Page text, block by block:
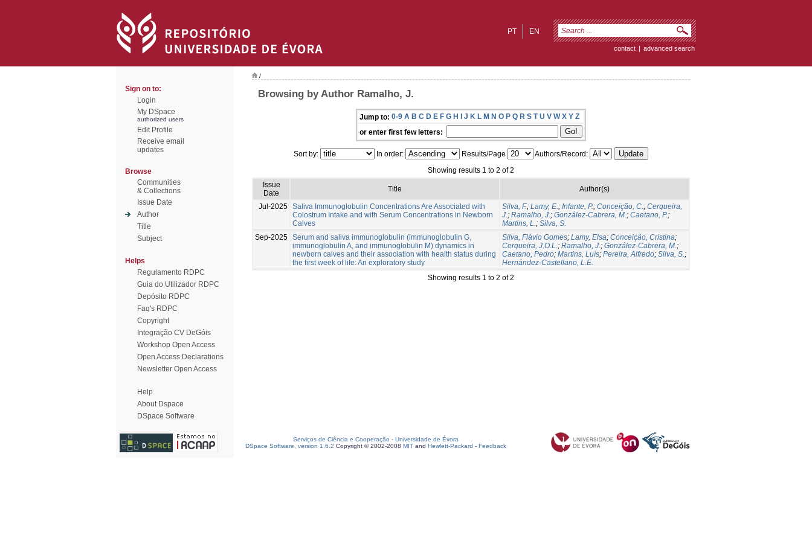
EN
PT
contact | advanced search
Sign on to:
Login
My DSpace
authorized users
Edit Profile
Receive email
updates
Browse
Communities
& Collections
Issue Date
Author
Title
Subject
Helps
Regulamento RDPC
Guia do Utilizador RDPC
Depósito RDPC
Faq's RDPC
Copyright
Integração CV DeGóis
Workshop Open Access
Open Access Declarations
Newsletter Open Access
Help
About Dspace
DSpace Software
/
Browsing by Author Ramalho, J.
Jump to: 0-9 A B C D E F G H I J K L M N O P Q R S T U V W X Y Z
or enter first few letters:
Sort by: In order: Results/Page
Authors/Record:
Showing results 1 to 2 of 2
Issue
Date
Title Author(s)
Jul-2025 Saliva Immunoglobulin Concentrations Are Associated with
Colostrum Intake and with Serum Concentrations in Newborn
Calves
Silva, F.; Lamy, E.; Infante, P.; Conceição, C.; Cerqueira,
J.; Ramalho, J.; González-Cabrera, M.; Caetano, P.;
Martins, L.; Silva, S.
Sep-2025 Serum and saliva immunoglobulin (immunoglobulin G,
immunoglobulin A, and immunoglobulin M) dynamics in
newborn calves and their association with health status during
the first week of life: An exploratory study
Silva, Flávio Gomes; Lamy, Elsa; Conceição, Cristina;
Cerqueira, J.O.L.; Ramalho, J.; González-Cabrera, M.;
Caetano, Pedro; Martins, Luís; Pereira, Alfredo; Silva, S.;
Hernández-Castellano, L.E.
Showing results 1 to 2 of 2
Serviços de Ciência e Cooperação - Universidade de Évora
DSpace Software, version 1.6.2 Copyright © 2002-2008 MIT and Hewlett-Packard - Feedback